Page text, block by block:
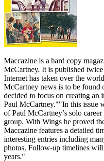
Maccazine is a hard copy
McCartney. It is published
Internet has taken over the
McCartney news is to be found
decided to focus on creating an
Paul McCartney.""In this issue
of Paul McCartney’s solo
group. With Wings he proved
Maccazine features a detailed
interesting entries including
photos. Follow-up timelines
years."